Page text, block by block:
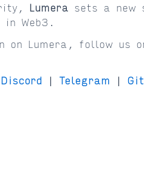
Lumera sets a new
in Web3.
on Lumera, follow us
Discord | Telegram |